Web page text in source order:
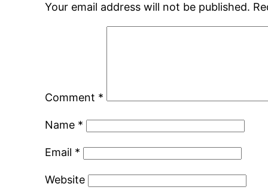
Your email address will not be published.
Comment *
Name *
Email *
Website